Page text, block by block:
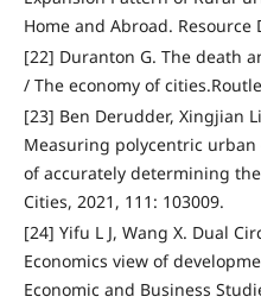
Home and Abroad.
[22] Duranton G. The death
/ The economy of
[23] Ben Derudder, Xingjian
Measuring polycentric
of accurately determining the
Cities, 2021, 111: 103009.
[24] Yifu L J, Wang X. Dual
Economics view of
Economic and Business